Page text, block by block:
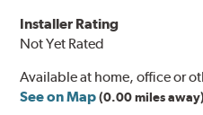
Installer Rating
Not Yet Rated
Available at home, office or
See on Map (0.00 miles away)